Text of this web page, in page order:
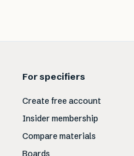
For specifiers
Create free account
Insider membership
Compare materials
Boards